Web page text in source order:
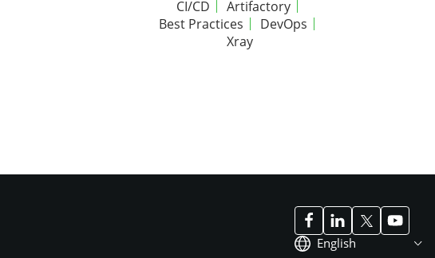
CI/CD
Artifactory
Best Practices
DevOps
Xray
English